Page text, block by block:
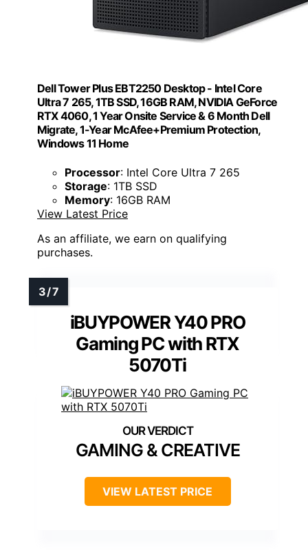
Dell Tower Plus EBT2250 Desktop - Intel Core
Ultra 7 265, 1TB SSD, 16GB RAM, NVIDIA GeForce
RTX 4060, 1 Year Onsite Service & 6 Month Dell
Migrate, 1-Year McAfee+Premium Protection,
Windows 11 Home
Processor: Intel Core Ultra 7 265
Storage: 1TB SSD
Memory: 16GB RAM
View Latest Price
As an affiliate, we earn on qualifying
purchases.
iBUYPOWER Y40 PRO
Gaming PC with RTX
5070Ti
GAMING & CREATIVE
VIEW LATEST PRICE